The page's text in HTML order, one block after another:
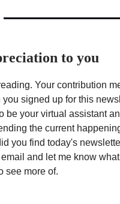
to you
Your contribution
signed up for this
be your virtual assistant
the current
you find today's
and let me know
see more of.